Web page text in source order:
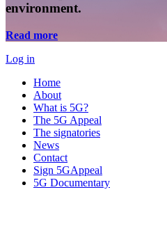
environment.
Read more
Log in
Home
About
What is 5G?
The 5G Appeal
The signatories
News
Contact
Sign 5GAppeal
5G Documentary